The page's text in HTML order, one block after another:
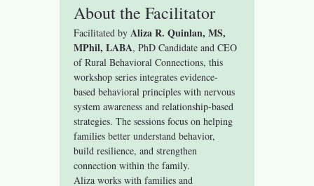
About the Facilitator
Facilitated by Aliza R. Quinlan, MS,
MPhil, LABA, PhD Candidate and CEO
of Rural Behavioral Connections, this
workshop series integrates evidence-
based behavioral principles with nervous
system awareness and relationship-based
strategies. The sessions focus on helping
families better understand behavior,
build resilience, and strengthen
connection within the family.
Aliza works with families and